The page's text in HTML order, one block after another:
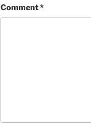
Comment*